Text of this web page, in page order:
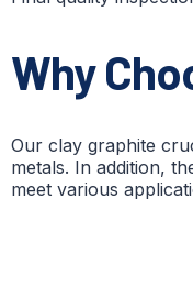
Why
Our clay graphite
metals. In addition,
meet various